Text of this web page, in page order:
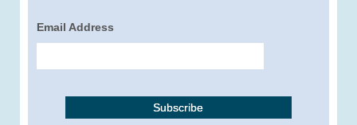
Email Address